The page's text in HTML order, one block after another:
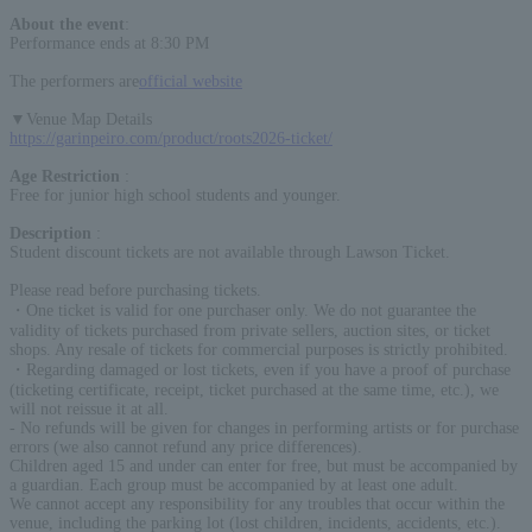
About the event
Performance ends at 8:30 PM
The performers are official website
▼Venue Map Details
https://garinpeiro.com/product/roots2026-ticket/
Age Restriction
Free for junior high school students and younger.
Description
Student discount tickets are not available through Lawson Ticket.
Please read before purchasing tickets.
・One ticket is valid for one purchaser only. We do not guarantee the
validity of tickets purchased from private sellers, auction sites, or ticket
shops. Any resale of tickets for commercial purposes is strictly prohibited.
・Regarding damaged or lost tickets, even if you have a proof of purchase
(ticketing certificate, receipt, ticket purchased at the same time, etc.), we
will not reissue it at all.
- No refunds will be given for changes in performing artists or for purchase
errors (we also cannot refund any price differences).
Children aged 15 and under can enter for free, but must be accompanied by
a guardian. Each group must be accompanied by at least one adult.
We cannot accept any responsibility for any troubles that occur within the
venue, including the parking lot (lost children, incidents, accidents, etc.).